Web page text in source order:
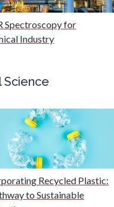
Spectroscopy for
Industry
Science
Recycled Plastic:
to Sustainable